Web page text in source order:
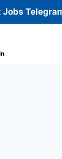
Jobs